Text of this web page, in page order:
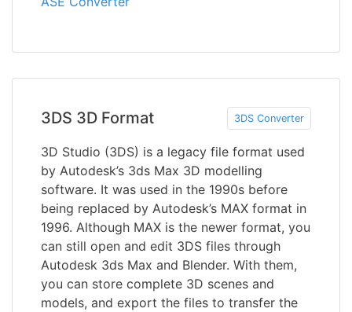
3DS 3D Format 3DS Converter
3D Studio (3DS) is a legacy file format used
by Autodesk’s 3ds Max 3D modelling
software. It was used in the 1990s before
being replaced by Autodesk’s MAX format in
1996. Although MAX is the newer format, you
can still open and edit 3DS files through
Autodesk 3ds Max and Blender. With them,
you can store complete 3D scenes and
models, and export the files to transfer the